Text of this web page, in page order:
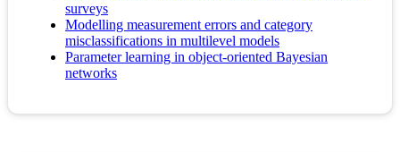
surveys
Modelling measurement errors and category
misclassifications in multilevel models
Parameter learning in object-oriented Bayesian
networks